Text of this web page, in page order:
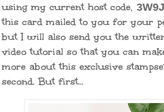
using my current host code,
this card mailed to you for your
but I will also send you the
video tutorial so that you can
more about this exclusive
second. But first...